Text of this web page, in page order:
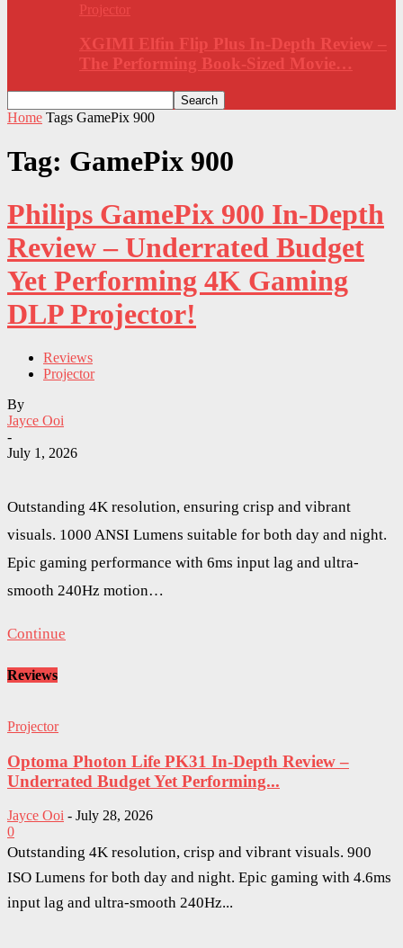
Projector
XGIMI Elfin Flip Plus In-Depth Review –
The Performing Book-Sized Movie…
Home Tags GamePix 900
Tag: GamePix 900
Philips GamePix 900 In-Depth
Review – Underrated Budget
Yet Performing 4K Gaming
DLP Projector!
Reviews
Projector
By
Jayce Ooi
-
July 1, 2026
Outstanding 4K resolution, ensuring crisp and vibrant
visuals. 1000 ANSI Lumens suitable for both day and night.
Epic gaming performance with 6ms input lag and ultra-
smooth 240Hz motion…
Continue
Reviews
Projector
Optoma Photon Life PK31 In-Depth Review –
Underrated Budget Yet Performing...
Jayce Ooi - July 28, 2026
0
Outstanding 4K resolution, crisp and vibrant visuals. 900
ISO Lumens for both day and night. Epic gaming with 4.6ms
input lag and ultra-smooth 240Hz...